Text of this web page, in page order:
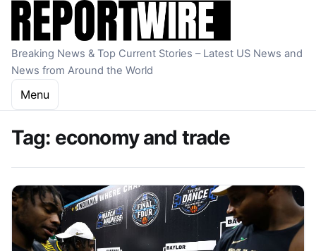
Skip to content
Breaking News & Top Current Stories – Latest US News and
News from Around the World
Menu
Tag: economy and trade